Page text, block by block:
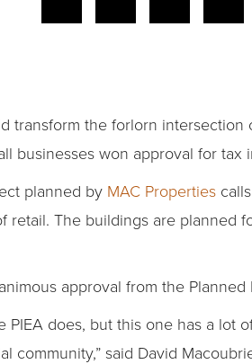
transform the forlorn
businesses won approval for tax
planned by MAC Properties
retail. The buildings are planned
approval from the
PIEA does, but this one has a
said David